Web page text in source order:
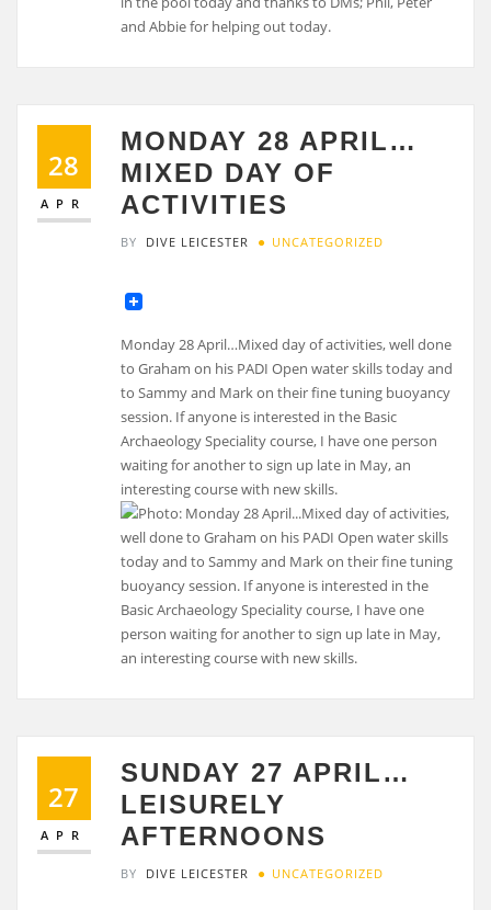
28
APR
MONDAY 28 APRIL…
MIXED DAY OF
ACTIVITIES
BY DIVE LEICESTER UNCATEGORIZED
Monday 28 April…Mixed day of activities, well done
to Graham on his PADI Open water skills today and
to Sammy and Mark on their fine tuning buoyancy
session. If anyone is interested in the Basic
Archaeology Speciality course, I have one person
waiting for another to sign up late in May, an
interesting course with new skills.
27
APR
SUNDAY 27 APRIL…
LEISURELY
AFTERNOONS
BY DIVE LEICESTER UNCATEGORIZED